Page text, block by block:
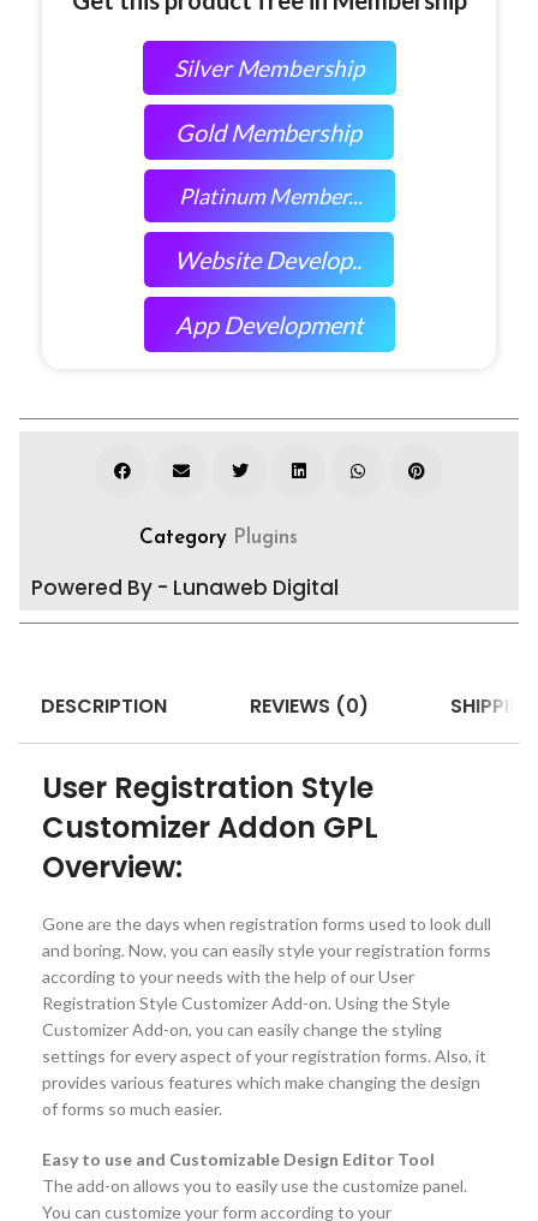
Silver Membership
Gold Membership
Platinum Member...
Website Develop..
App Development
Category Plugins
Powered By - Lunaweb Digital
DESCRIPTION REVIEWS (0)
User Registration Style
Customizer Addon GPL
Overview:
Gone are the days when registration forms used to look dull
and boring. Now, you can easily style your registration forms
according to your needs with the help of our User
Registration Style Customizer Add-on. Using the Style
Customizer Add-on, you can easily change the styling
settings for every aspect of your registration forms. Also, it
provides various features which make changing the design
of forms so much easier.
Easy to use and Customizable Design Editor Tool
The add-on allows you to easily use the customize panel.
You can customize your form according to your